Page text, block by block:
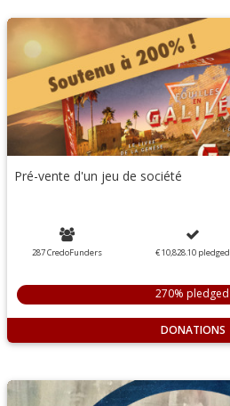
Pré-vente d'un jeu de société
287 CredoFunders € 10,828.10 pledged
270% pledged
DONATIONS